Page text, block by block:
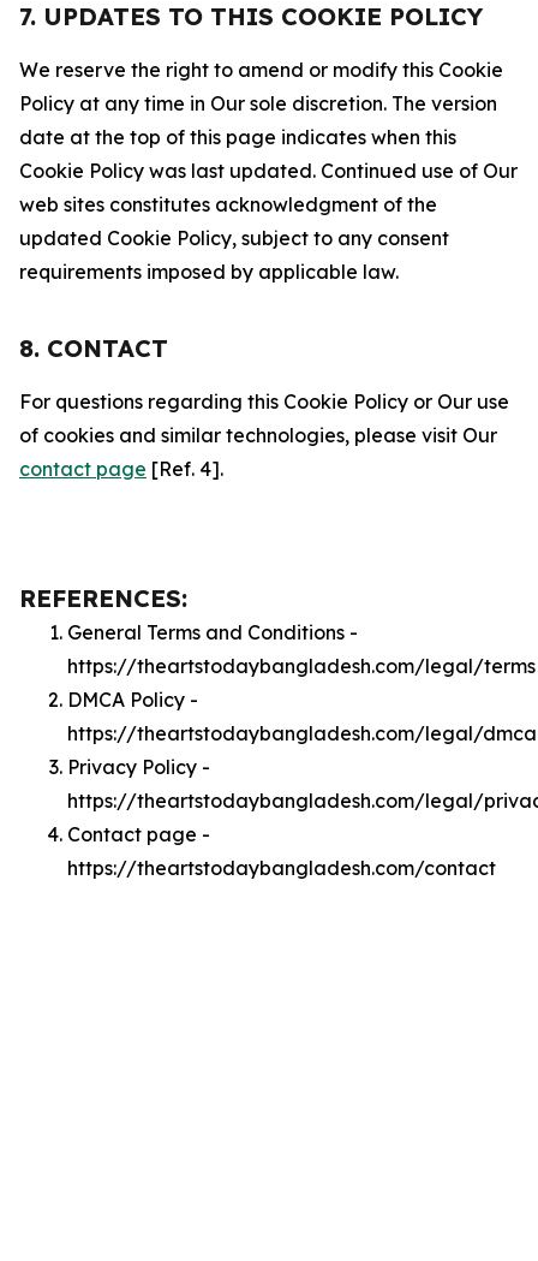
7. UPDATES TO THIS COOKIE POLICY
We reserve the right to amend or modify this Cookie
Policy at any time in Our sole discretion. The version
date at the top of this page indicates when this
Cookie Policy was last updated. Continued use of Our
web sites constitutes acknowledgment of the
updated Cookie Policy, subject to any consent
requirements imposed by applicable law.
8. CONTACT
For questions regarding this Cookie Policy or Our use
of cookies and similar technologies, please visit Our
contact page [Ref. 4].
REFERENCES:
General Terms and Conditions -
https://theartstodaybangladesh.com/legal/terms
DMCA Policy -
https://theartstodaybangladesh.com/legal/dmca
Privacy Policy -
https://theartstodaybangladesh.com/legal/
Contact page -
https://theartstodaybangladesh.com/contact